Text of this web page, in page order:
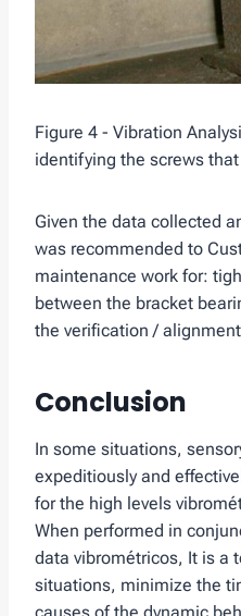
Figure 4 - Vibration
identifying the screws
Given the data collected
was recommended to
maintenance work for:
between the bracket
the verification /
Conclusion
In some situations,
expeditiously and
for the high levels
When performed in
data vibrométricos, It is a
situations, minimize the